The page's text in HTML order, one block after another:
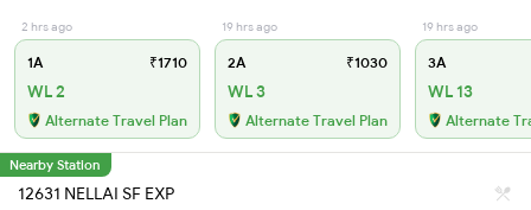
2 hrs ago
1A ₹1710
WL 2
Alternate Travel Plan
19 hrs ago
2A ₹1030
WL 3
Alternate Travel Plan
19 hrs ago
3A
WL 13
Alternate
Nearby Station
12631 NELLAI SF EXP